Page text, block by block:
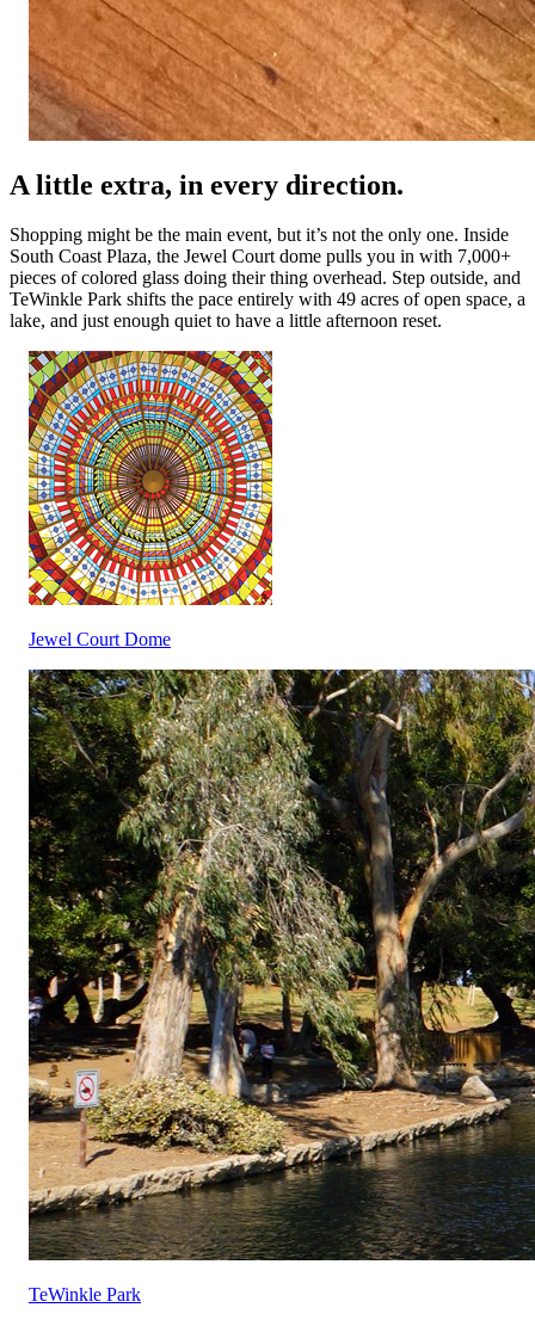
A little extra, in every direction.
Shopping might be the main event, but it’s not the only one. Inside
South Coast Plaza, the Jewel Court dome pulls you in with 7,000+
pieces of colored glass doing their thing overhead. Step outside, and
TeWinkle Park shifts the pace entirely with 49 acres of open space, a
lake, and just enough quiet to have a little afternoon reset.
Jewel Court Dome
TeWinkle Park